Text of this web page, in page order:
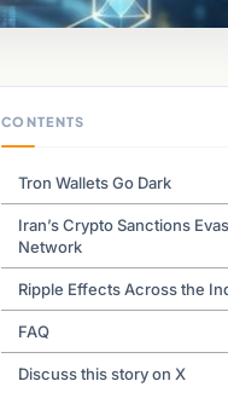
CONTENTS
Tron Wallets Go Dark
Iran’s Crypto Sanctions
Network
Ripple Effects Across the
FAQ
Discuss this story on X